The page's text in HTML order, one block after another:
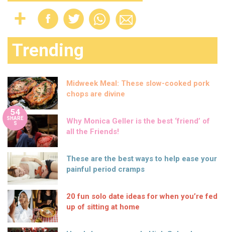
Trending
Midweek Meal: These slow-cooked pork
chops are divine
54
SHARE
S
Why Monica Geller is the best ‘friend’ of
all the Friends!
These are the best ways to help ease your
painful period cramps
20 fun solo date ideas for when you’re fed
up of sitting at home